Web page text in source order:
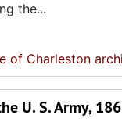
the...
of Charleston
U. S. Army,